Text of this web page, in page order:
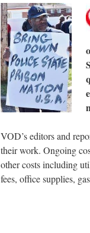
VOD’s editors and
their work. Ongoing
other costs including
fees, office supplies,